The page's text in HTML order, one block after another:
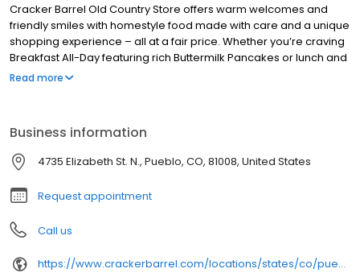
Cracker Barrel Old Country Store offers warm welcomes and
friendly smiles with homestyle food made with care and a unique
shopping experience – all at a fair price. Whether you’re craving
Breakfast All-Day featuring rich Buttermilk Pancakes or lunch and
dinner specials like juicy Fried Chicken or slow simmered
Read more
Business information
4735 Elizabeth St. N., Pueblo, CO, 81008, United States
Request appointment
Call us
https://www.crackerbarrel.com/locations/states/co/pueblo/292